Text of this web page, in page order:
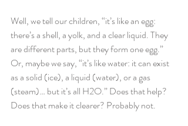
Well, we tell our children, “it’s like an egg:
there’s a shell, a yolk, and a clear liquid. They
are different parts, but they form one egg.”
Or, maybe we say, “it’s like water: it can exist
as a solid (ice), a liquid (water), or a gas
(steam)… but it’s all H2O.” Does that help?
Does that make it clearer? Probably not.